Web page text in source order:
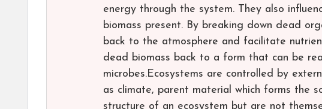
energy through the system. They also
biomass present. By breaking down dead
back to the atmosphere and facilitate
dead biomass back to a form that can be
microbes.Ecosystems are controlled by
as climate, parent material which forms the
structure of an ecosystem but are not